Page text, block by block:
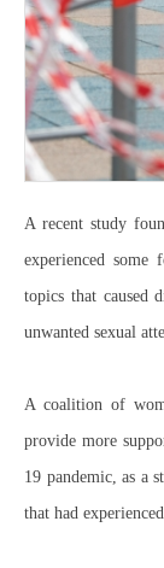
A recent study
experienced some
topics that caused
unwanted sexual
A coalition of
provide more
19 pandemic, as a
that had